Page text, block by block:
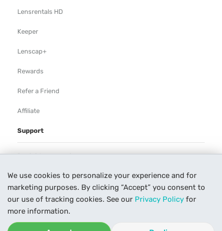
We use cookies to personalize your experience and for
marketing purposes. By clicking “Accept” you consent to
our use of tracking cookies. See our Privacy Policy for
more information.
Lensrentals HD
Keeper
Lenscap+
Rewards
Refer a Friend
Affiliate
Support
Rental Agreement
Help
Our Process
Contact Us